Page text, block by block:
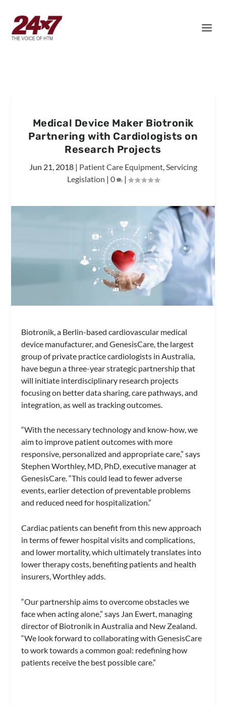
Medical Device Maker Biotronik
Partnering with Cardiologists on
Research Projects
Jun 21, 2018| Patient Care Equipment,Servicing
Legislation | 0 |
Biotronik, a Berlin-based cardiovascular medical
device manufacturer, and GenesisCare, the largest
group of private practice cardiologists in Australia,
have begun a three-year strategic partnership that
will initiate interdisciplinary research projects
focusing on better data sharing, care pathways, and
integration, as well as tracking outcomes.
“With the necessary technology and know-how, we
aim to improve patient outcomes with more
responsive, personalized and appropriate care,” says
Stephen Worthley, MD, PhD, executive manager at
GenesisCare. “This could lead to fewer adverse
events, earlier detection of preventable problems
and reduced need for hospitalization.”
Cardiac patients can benefit from this new approach
in terms of fewer hospital visits and complications,
and lower mortality, which ultimately translates into
lower therapy costs, benefiting patients and health
insurers, Worthley adds.
“Our partnership aims to overcome obstacles we
face when acting alone,” says Jan Ewert, managing
director of Biotronik in Australia and New Zealand.
“We look forward to collaborating with GenesisCare
to work towards a common goal: redefining how
patients receive the best possible care.”